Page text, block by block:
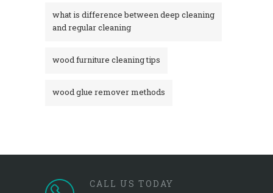
what is difference between deep cleaning
and regular cleaning
wood furniture cleaning tips
wood glue remover methods
CALL US TODAY